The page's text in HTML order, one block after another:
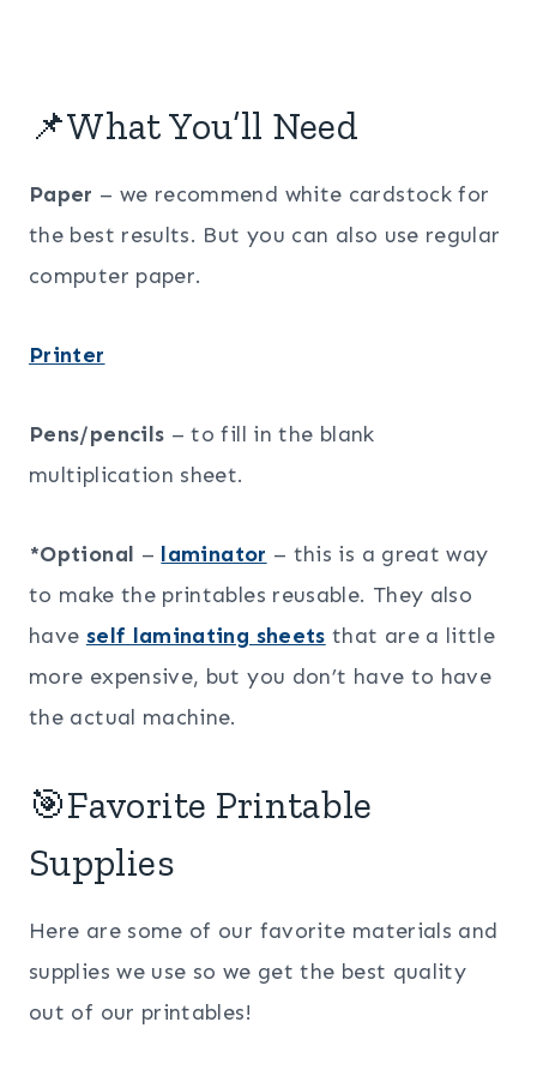
📌What You’ll Need
Paper – we recommend white cardstock for
the best results. But you can also use regular
computer paper.
Printer
Pens/pencils – to fill in the blank
multiplication sheet.
*Optional – laminator – this is a great way
to make the printables reusable. They also
have self laminating sheets that are a little
more expensive, but you don’t have to have
the actual machine.
🎯Favorite Printable
Supplies
Here are some of our favorite materials and
supplies we use so we get the best quality
out of our printables!